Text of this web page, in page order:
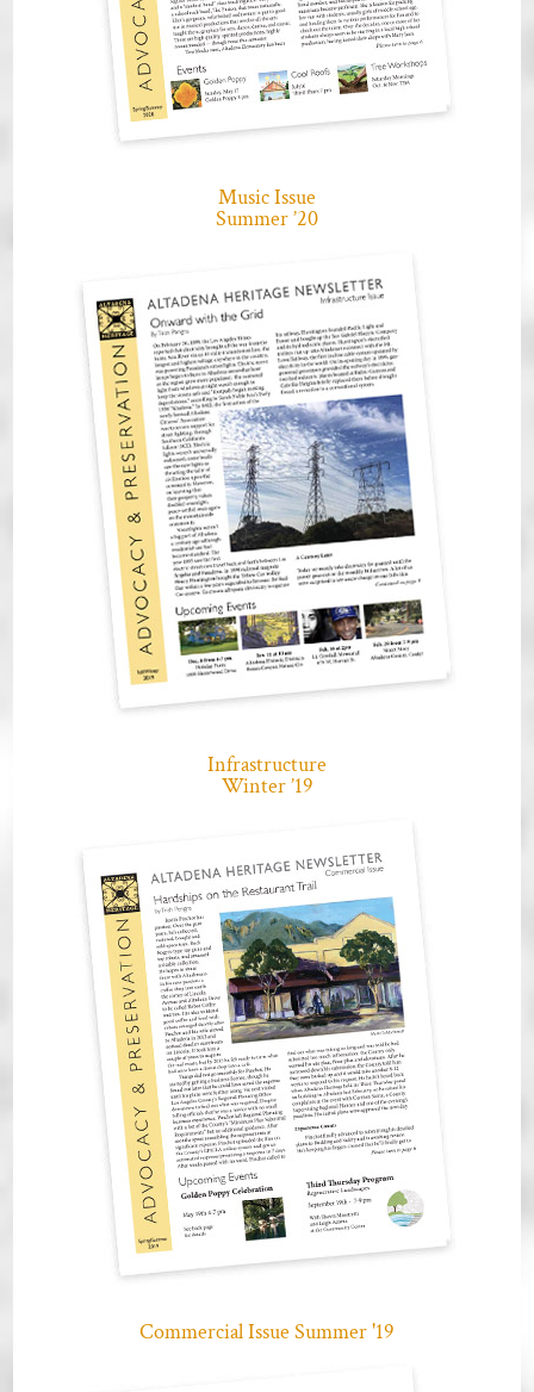
Music Issue
Summer ’20
Infrastructure
Winter ’19
Commercial Issue Summer '19